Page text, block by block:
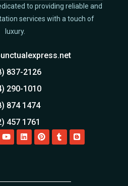
to providing reliable and
services with a touch of
luxury.
837-2126
290-1010
874 1474
457 1761